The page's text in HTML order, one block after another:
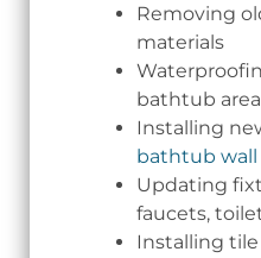
Removing
materials
bathtub area
Installing
bathtub wall
Updating
faucets,
Installing tile